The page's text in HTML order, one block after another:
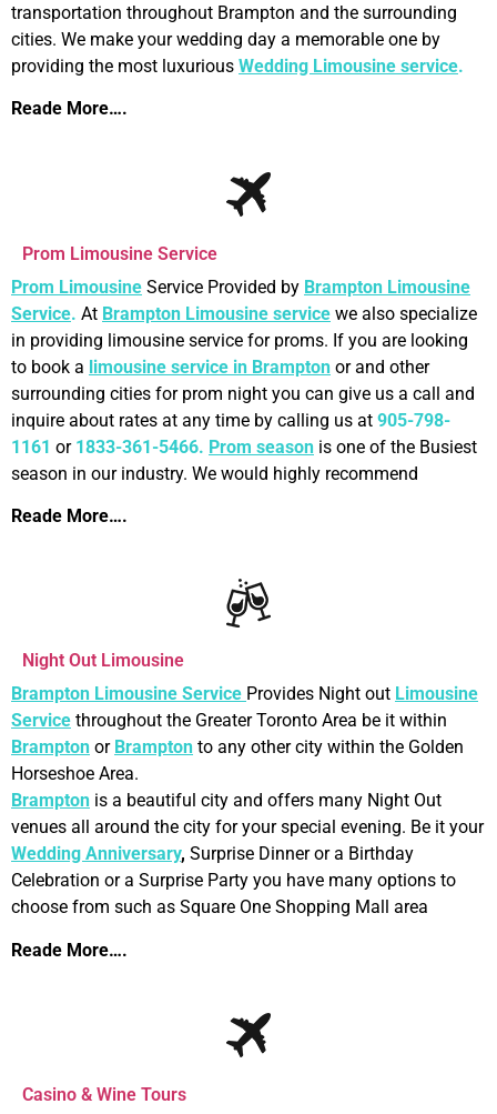
transportation throughout Brampton and the surrounding
cities. We make your wedding day a memorable one by
providing the most luxurious Wedding Limousine service.
Reade More….
Prom Limousine Service
Prom Limousine Service Provided by Brampton Limousine
Service. At Brampton Limousine service we also specialize
in providing limousine service for proms. If you are looking
to book a limousine service in Brampton or and other
surrounding cities for prom night you can give us a call and
inquire about rates at any time by calling us at 905-798-
1161 or 1833-361-5466. Prom season is one of the Busiest
season in our industry. We would highly recommend
Reade More….
Night Out Limousine
Brampton Limousine Service Provides Night out Limousine
Service throughout the Greater Toronto Area be it within
Brampton or Brampton to any other city within the Golden
Horseshoe Area.
Brampton is a beautiful city and offers many Night Out
venues all around the city for your special evening. Be it your
Wedding Anniversary, Surprise Dinner or a Birthday
Celebration or a Surprise Party you have many options to
choose from such as Square One Shopping Mall area
Reade More….
Casino & Wine Tours